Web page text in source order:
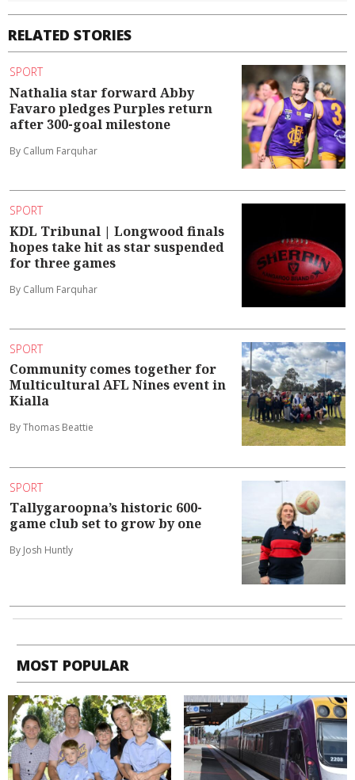
RELATED STORIES
SPORT
Nathalia star forward Abby
Favaro pledges Purples return
after 300-goal milestone
By Callum Farquhar
SPORT
KDL Tribunal | Longwood finals
hopes take hit as star suspended
for three games
By Callum Farquhar
SPORT
Community comes together for
Multicultural AFL Nines event in
Kialla
By Thomas Beattie
SPORT
Tallygaroopna’s historic 600-
game club set to grow by one
By Josh Huntly
MOST POPULAR